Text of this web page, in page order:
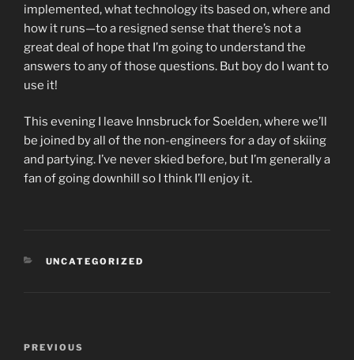
implemented, what technology its based on, where and
how it runs—to a resigned sense that there’s not a
great deal of hope that I’m going to understand the
answers to any of those questions. But boy do I want to
use it!
This evening I leave Innsbruck for Soelden, where we’ll
be joined by all of the non-engineers for a day of skiing
and partying. I’ve never skied before, but I’m generally a
fan of going downhill so I think I’ll enjoy it.
CATEGORIES
UNCATEGORIZED
Previous
PREVIOUS